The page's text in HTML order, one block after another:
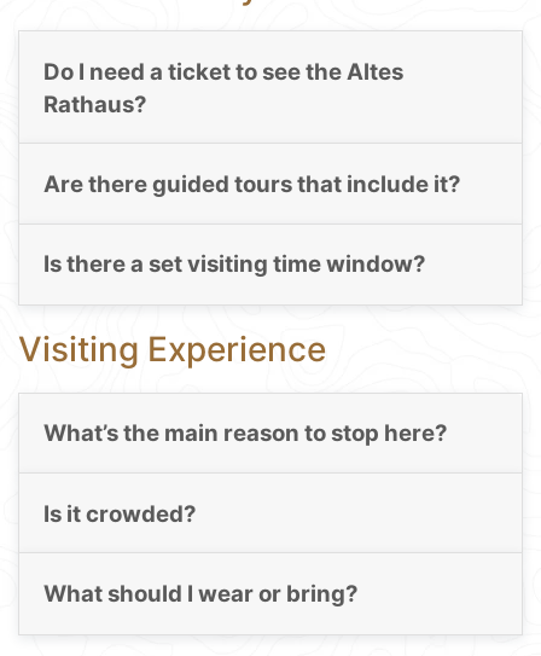
Do I need a ticket to see the Altes
Rathaus?
Are there guided tours that include it?
Is there a set visiting time window?
Visiting Experience
What’s the main reason to stop here?
Is it crowded?
What should I wear or bring?